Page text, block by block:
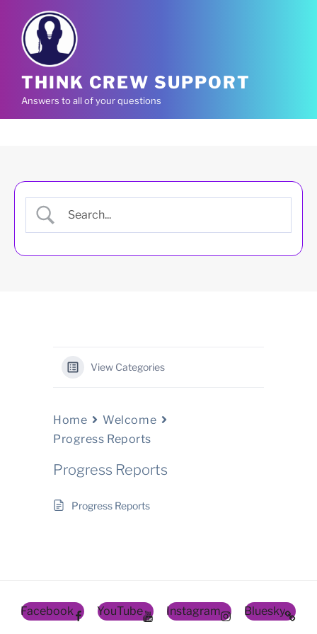
content
THINK CREW SUPPORT
Answers to all of your questions
View Categories
Home
Welcome
Progress Reports
Progress Reports
Progress Reports
Facebook YouTube Instagram Bluesky